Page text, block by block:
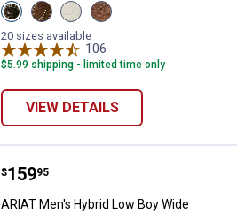
View
BLACK
DEERTAN
variant
View
Sassy
Brown
variant
View
Rich
Cream
variant
View
Mesa
variant
20 sizes available
106
$5.99 shipping - limited time only
VIEW DETAILS
ARIAT Men's Hybrid Low Boy
Price:
$159
. 95
ARIAT Men's Hybrid Low Boy Wide